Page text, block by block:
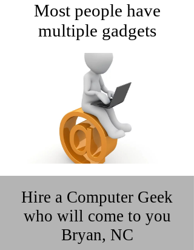
Most people have
multiple gadgets
Hire a Computer Geek
who will come to you
Bryan, NC